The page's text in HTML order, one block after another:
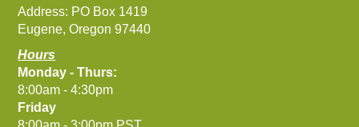
Address: PO Box 1419
Eugene, Oregon 97440
Hours
Monday - Thurs:
8:00am - 4:30pm
Friday